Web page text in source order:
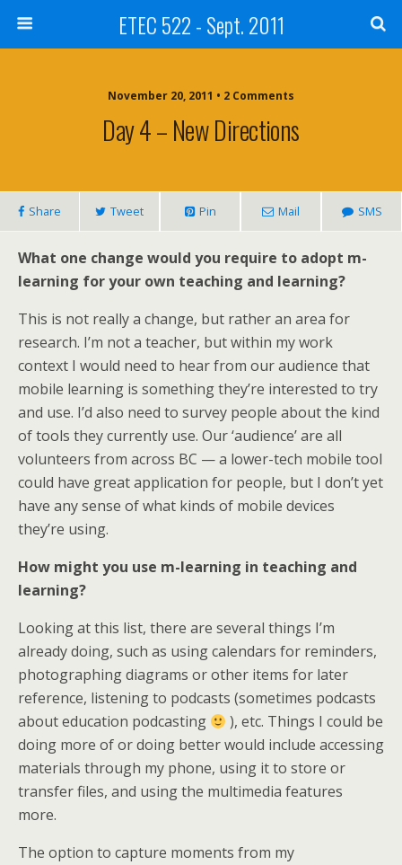
ETEC 522 - Sept. 2011
November 20, 2011 • 2 Comments
Day 4 – New Directions
Share Tweet Pin Mail SMS
What one change would you require to adopt m-
learning for your own teaching and learning?
This is not really a change, but rather an area for
research. I’m not a teacher, but within my work
context I would need to hear from our audience that
mobile learning is something they’re interested to try
and use. I’d also need to survey people about the kind
of tools they currently use. Our ‘audience’ are all
volunteers from across BC — a lower-tech mobile tool
could have great application for people, but I don’t yet
have any sense of what kinds of mobile devices
they’re using.
How might you use m-learning in teaching and
learning?
Looking at this list, there are several things I’m
already doing, such as using calendars for reminders,
photographing diagrams or other items for later
reference, listening to podcasts (sometimes podcasts
about education podcasting
), etc. Things I could be
doing more of or doing better would include accessing
materials through my phone, using it to store or
transfer files, and using the multimedia features
more.
The option to capture moments from my